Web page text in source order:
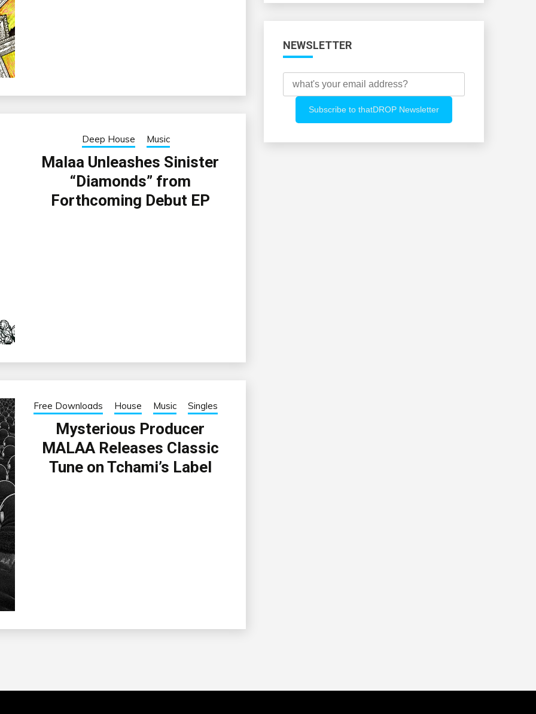
Deep House Music
Malaa Unleashes Sinister
“Diamonds” from
Forthcoming Debut EP
Free Downloads House Music Singles
Mysterious Producer
MALAA Releases Classic
Tune on Tchami’s Label
NEWSLETTER